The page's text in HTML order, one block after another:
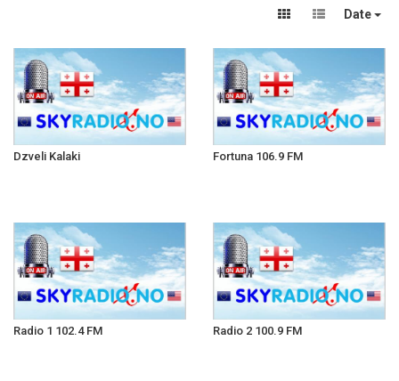
Date
Dzveli Kalaki Fortuna 106.9 FM
Radio 1 102.4 FM Radio 2 100.9 FM